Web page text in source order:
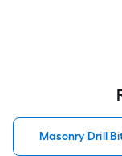
Masonry Drill